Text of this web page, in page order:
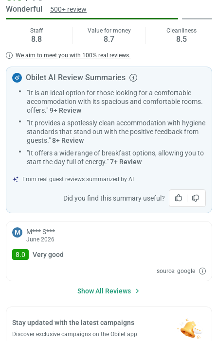
menu. Roof Restaurant where you can taste special flavors is an
ideal place for your important invitations.
The reception of the facility is open 24 hours a day. You can benefit
from express check-in/out and luggage storage services at the
reception. Free wifi service is available at every point of the facility at
Moreover, the hotel also provides advantages to guests who come
with their own vehicles. Thanks to the free parking lot at Damla
Panaroma Hotel, you can keep your vehicle safe during your stay.
The facility is very close to many places you should see in Samsun. It
hotel is located 116 km from Amasya Merzifon Airport and offers a
transfer service for guests who will fly.
It is possible to check in to this hotel after 14:00. Guests who will
check out must complete their procedures before 12:00. The hotel
Wonderful 500+ review
Staff
8.8
Value for money
8.7
Cleanliness
8.5
We aim to meet you with 100% real reviews.
Obilet AI Review Summaries
"It is an ideal option for those looking for a comfortable
accommodation with its spacious and comfortable rooms.
offers."9+ Review
"It provides a spotlessly clean accommodation with hygiene
standards that stand out with the positive feedback from
guests."8+ Review
"It offers a wide range of breakfast options, allowing you to
start the day full of energy."7+ Review
From real guest reviews summarized by AI
Did you find this summary useful?
M M*** S***
June 2026
8.0 Very good
source: google
Show All Reviews
Stay updated with the latest campaigns
Discover exclusive campaigns on the Obilet app.